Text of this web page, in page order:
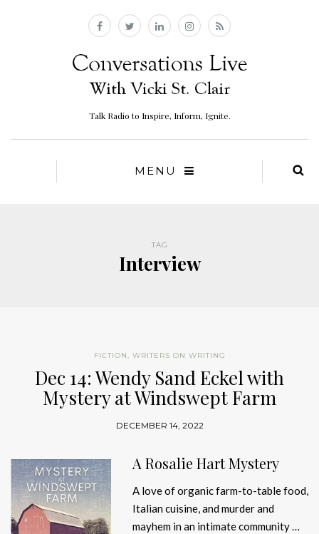
Talk Radio to Inspire, Inform, Ignite.
MENU
TAG
Interview
FICTION, WRITERS ON WRITING
Dec 14: Wendy Sand Eckel with
Mystery at Windswept Farm
DECEMBER 14, 2022
A Rosalie Hart Mystery
A love of organic farm-to-table food,
Italian cuisine, and murder and
mayhem in an intimate community …